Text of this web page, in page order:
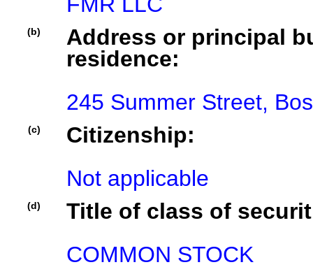
(b)
Address or principal
residence:
245 Summer Street,
(c)
Citizenship:
Not applicable
(d)
Title of class of
COMMON STOCK